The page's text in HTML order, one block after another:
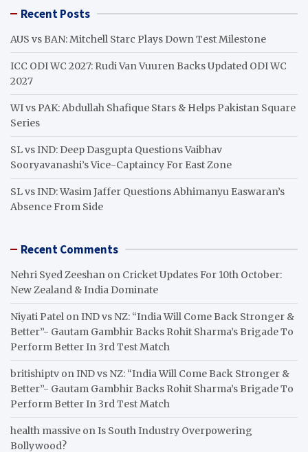
c Recent Posts
AUS vs BAN: Mitchell Starc Plays Down Test Milestone
ICC ODI WC 2027: Rudi Van Vuuren Backs Updated ODI WC
2027
WI vs PAK: Abdullah Shafique Stars & Helps Pakistan Square
Series
SL vs IND: Deep Dasgupta Questions Vaibhav
Sooryavanashi’s Vice-Captaincy For East Zone
SL vs IND: Wasim Jaffer Questions Abhimanyu Easwaran’s
Absence From Side
Recent Comments
Nehri Syed Zeeshan on Cricket Updates For 10th October:
New Zealand & India Dominate
Niyati Patel onIND vs NZ: “India Will Come Back Stronger &
Better”- Gautam Gambhir Backs Rohit Sharma’s Brigade To
Perform Better In 3rd Test Match
britishiptv onIND vs NZ: “India Will Come Back Stronger &
Better”- Gautam Gambhir Backs Rohit Sharma’s Brigade To
Perform Better In 3rd Test Match
health massive onIs South Industry Overpowering
Bollywood?